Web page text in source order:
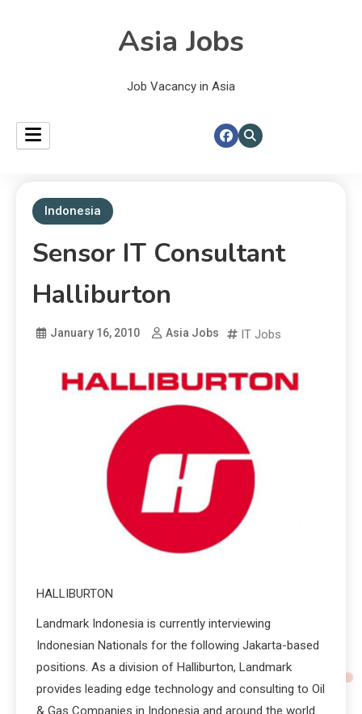
Asia Jobs
Job Vacancy in Asia
Indonesia
Sensor IT Consultant
Halliburton
January 16, 2010 Asia Jobs IT Jobs
HALLIBURTON
Landmark Indonesia is currently interviewing
Indonesian Nationals for the following Jakarta-based
positions. As a division of Halliburton, Landmark
provides leading edge technology and consulting to Oil
& Gas Companies in Indonesia and around the world.